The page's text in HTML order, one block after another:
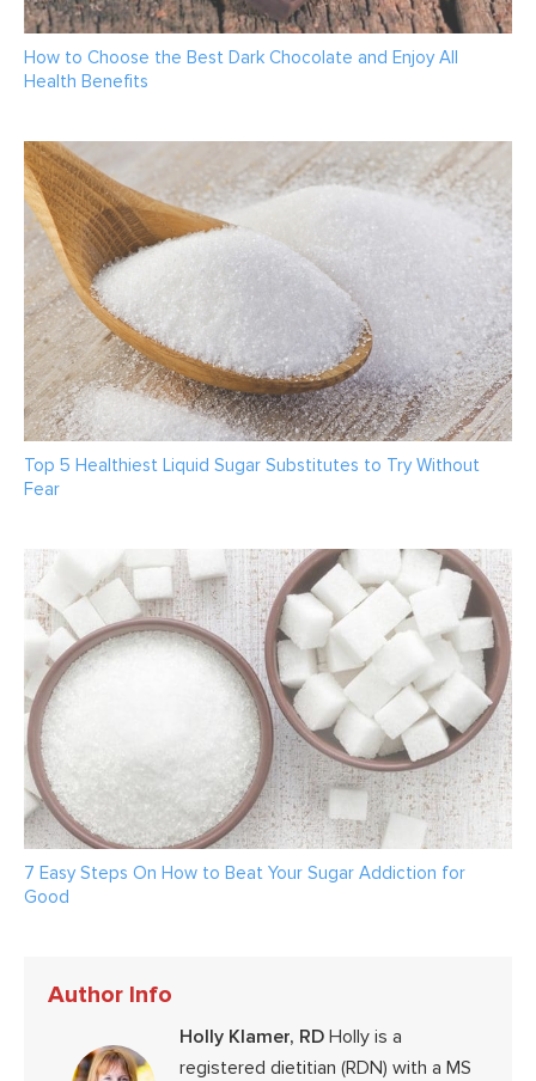
How to Choose the Best Dark Chocolate and Enjoy All
Health Benefits
Top 5 Healthiest Liquid Sugar Substitutes to Try Without
Fear
7 Easy Steps On How to Beat Your Sugar Addiction for
Good
Author Info
Holly Klamer, RD Holly is a
registered dietitian (RDN) with a MS